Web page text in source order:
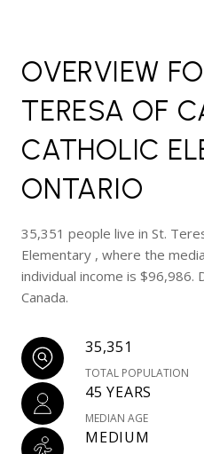
OVERVIEW
TERESA OF
CATHOLIC
ONTARIO
35,351 people live in St.
Elementary , where the
individual income is $96,986.
Canada.
35,351
TOTAL POPULATION
45 YEARS
MEDIAN AGE
MEDIUM